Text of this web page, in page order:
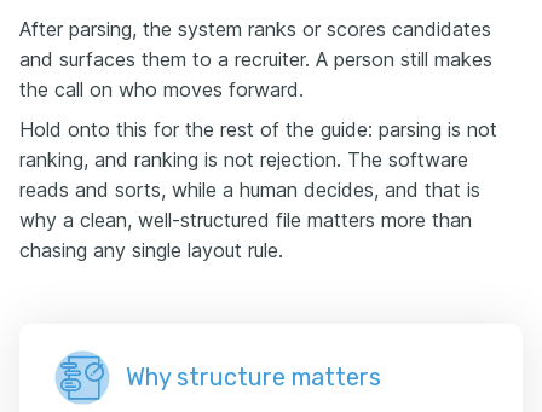
After parsing, the system ranks or scores candidates
and surfaces them to a recruiter. A person still makes
the call on who moves forward.
Hold onto this for the rest of the guide: parsing is not
ranking, and ranking is not rejection. The software
reads and sorts, while a human decides, and that is
why a clean, well-structured file matters more than
chasing any single layout rule.
Why structure matters